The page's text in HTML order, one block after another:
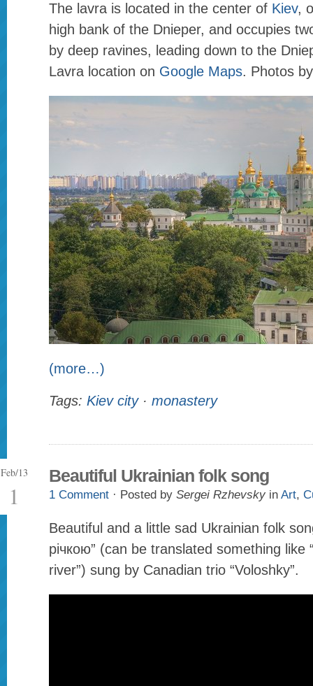
The lavra is located in the center of Kiev,
high bank of the Dnieper, and occupies
by deep ravines, leading down to the
Lavra location on Google Maps. Photos
(more…)
Tags: Kiev city· monastery
Feb/13
1
Beautiful Ukrainian folk song
1 Comment · Posted by Sergei Rzhevsky in Art,
Beautiful and a little sad Ukrainian folk
річкою” (can be translated something like
river”) sung by Canadian trio “Voloshky”.